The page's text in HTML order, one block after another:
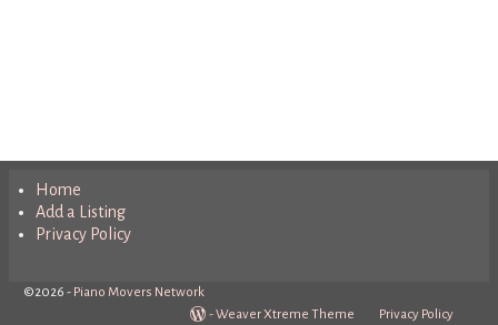
Home
Add a Listing
Privacy Policy
©2026 - Piano Movers Network
-Weaver Xtreme Theme Privacy Policy